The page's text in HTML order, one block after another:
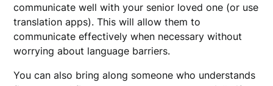
communicate well with your senior loved one (or use
translation apps). This will allow them to
communicate effectively when necessary without
worrying about language barriers.
You can also bring along someone who understands